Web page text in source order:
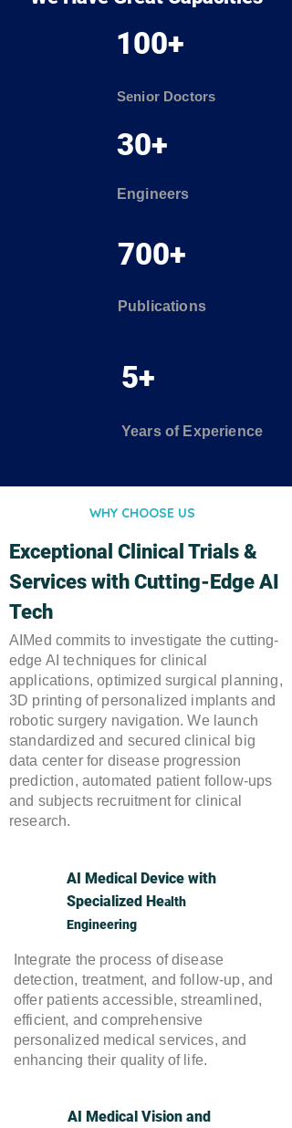
100+
Senior Doctors
30+
Engineers
700+
Publications
5+
Years of Experience
WHY CHOOSE US
Exceptional Clinical Trials &
Services with Cutting-Edge AI
Tech
AIMed commits to investigate the cutting-
edge AI techniques for clinical
applications, optimized surgical planning,
3D printing of personalized implants and
robotic surgery navigation. We launch
standardized and secured clinical big
data center for disease progression
prediction, automated patient follow-ups
and subjects recruitment for clinical
research.
AI Medical Device with
Specialized Health
Engineering
Integrate the process of disease
detection, treatment, and follow-up, and
offer patients accessible, streamlined,
efficient, and comprehensive
personalized medical services, and
enhancing their quality of life.
AI Medical Vision and